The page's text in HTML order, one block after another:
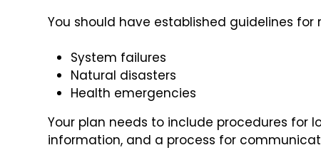
You should have established guidelines for
System failures
Natural disasters
Health emergencies
Your plan needs to include procedures for
information, and a process for